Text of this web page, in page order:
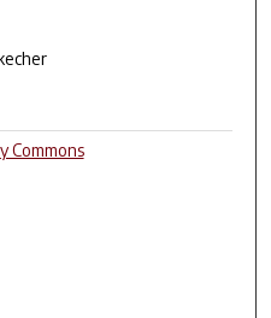
Commons